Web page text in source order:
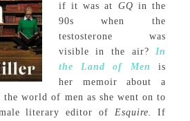
if it was at GQin the
90s when the
testosterone was
visible in the air? In
the Land of Men
is
her memoir about a
world of men as she went on to
literary editor of Esquire.If